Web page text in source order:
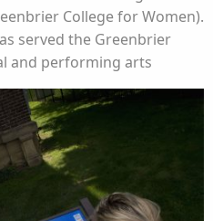
College for Women).
served the Greenbrier
and performing arts